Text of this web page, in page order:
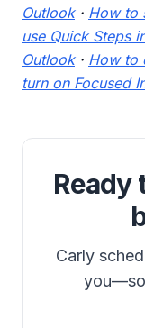
Outlook· How to
use Quick Steps
Outlook· How to
turn on Focused
Ready
Carly
you—so